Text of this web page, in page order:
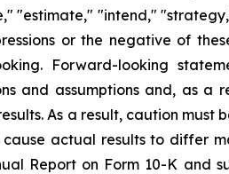
"estimate," "intend,"
or the negative of
Forward-looking
and assumptions and, as
As a result, caution
actual results to differ
Report on Form 10-K and